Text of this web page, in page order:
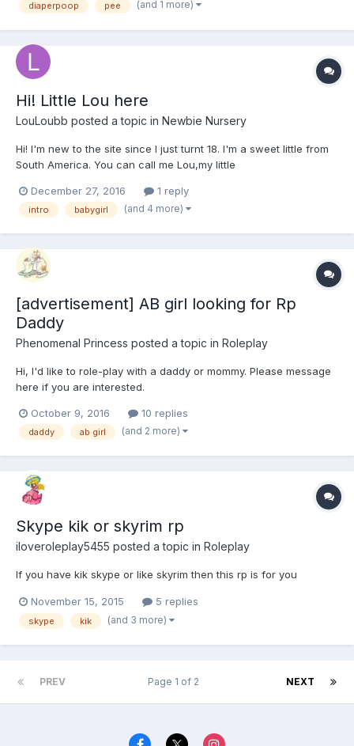
diaperpoop pee (and 1 more)
Hi! Little Lou here
LouLoubb posted a topic in Newbie Nursery
Hi! I'm new to the site since I just turnt 18. I'm a sweet little from
South America. You can call me Lou,my little
December 27, 2016 1 reply
intro babygirl (and 4 more)
[advertisement] AB girl looking for Rp
Daddy
Phenomenal Princess posted a topic in Roleplay
Hi, I'd like to role-play with a daddy or mommy. Please message
here if you are interested.
October 9, 2016 10 replies
daddy ab girl (and 2 more)
Skype kik or skyrim rp
iloveroleplay5455 posted a topic in Roleplay
If you have kik skype or like skyrim then this rp is for you
November 15, 2015 5 replies
skype kik (and 3 more)
PREV NEXT
Page 1 of 2